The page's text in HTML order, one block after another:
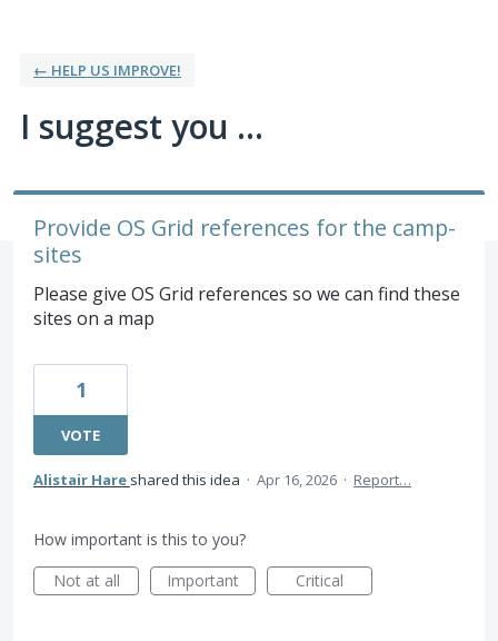
← HELP US IMPROVE!
I suggest you ...
Provide OS Grid references for the camp-
sites
Please give OS Grid references so we can find these
sites on a map
1
VOTE
Alistair Hare shared this idea · Apr 16, 2026 · Report…
How important is this to you?
Not at all
Important Critical